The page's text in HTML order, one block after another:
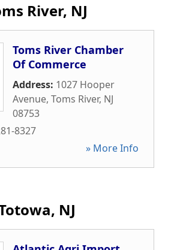
River, NJ
Toms River Chamber
Of Commerce
Address: 1027 Hooper
Avenue, Toms River, NJ
08753
8327
» More Info
NJ